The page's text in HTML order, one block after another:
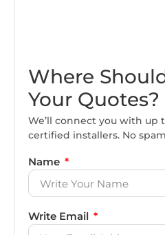
Where
Your Quotes?
We’ll connect you with up
certified installers. No
Name
Write Email